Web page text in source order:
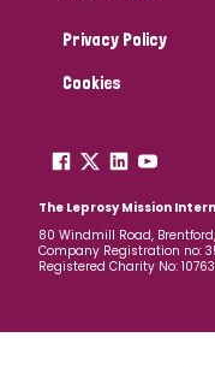
Privacy Policy
Cookies
The Leprosy Mission
80 Windmill Road,
Company Registration no:
Registered Charity No: